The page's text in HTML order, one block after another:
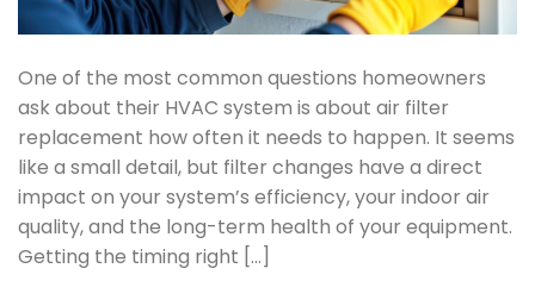
One of the most common questions homeowners
ask about their HVAC system is about air filter
replacement how often it needs to happen. It seems
like a small detail, but filter changes have a direct
impact on your system’s efficiency, your indoor air
quality, and the long-term health of your equipment.
Getting the timing right […]